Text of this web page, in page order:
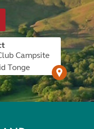
Campsite
Tonge